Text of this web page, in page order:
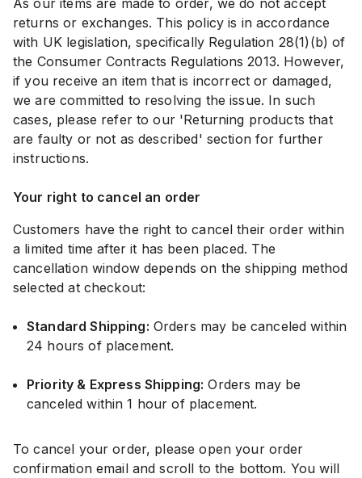
As our items are made to order, we do not accept
returns or exchanges. This policy is in accordance
with UK legislation, specifically Regulation 28(1)(b) of
the Consumer Contracts Regulations 2013. However,
if you receive an item that is incorrect or damaged,
we are committed to resolving the issue. In such
cases, please refer to our 'Returning products that
are faulty or not as described' section for further
instructions.
Your right to cancel an order
Customers have the right to cancel their order within
a limited time after it has been placed. The
cancellation window depends on the shipping method
selected at checkout:
Standard Shipping: Orders may be canceled within
24 hours of placement.
Priority & Express Shipping: Orders may be
canceled within 1 hour of placement.
To cancel your order, please open your order
confirmation email and scroll to the bottom. You will